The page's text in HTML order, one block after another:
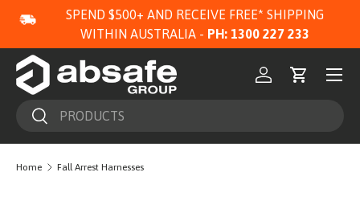
SKIP TO CONTENT
SPEND $500+ AND RECEIVE FREE* SHIPPING
WITHIN AUSTRALIA - PH: 1300 227 233
SearchSearch
Log inCart
Menu
Home Fall Arrest Harnesses